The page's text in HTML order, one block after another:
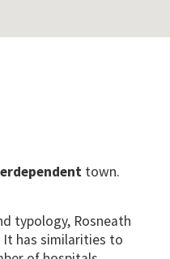
town.
typology, Rosneath
has similarities to